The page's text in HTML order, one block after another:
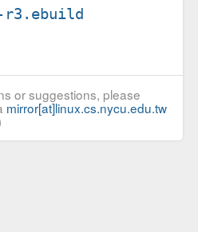
r3.ebuild
or suggestions, please
mirror[at]linux.cs.nycu.edu.tw